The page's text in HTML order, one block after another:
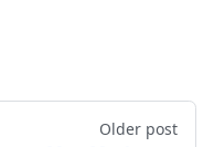
Older post